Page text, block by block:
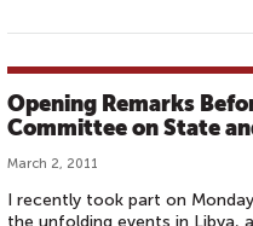
Opening Remarks
Committee on State
March 2, 2011
I recently took part on
the unfolding events in Libya,